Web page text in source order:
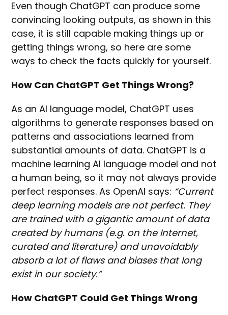
Even though ChatGPT can produce some
convincing looking outputs, as shown in this
case, it is still capable making things up or
getting things wrong, so here are some
ways to check the facts quickly for yourself.
How Can ChatGPT Get Things Wrong?
As an AI language model, ChatGPT uses
algorithms to generate responses based on
patterns and associations learned from
substantial amounts of data. ChatGPT is a
machine learning AI language model and not
a human being, so it may not always provide
perfect responses. As OpenAI says: “Current
deep learning models are not perfect. They
are trained with a gigantic amount of data
created by humans (e.g. on the Internet,
curated and literature) and unavoidably
absorb a lot of flaws and biases that long
exist in our society.”
How ChatGPT Could Get Things Wrong